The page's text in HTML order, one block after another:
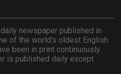
newspaper published in
of the world's oldest English
been in print continuously.
is published daily except